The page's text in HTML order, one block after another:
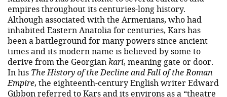
empires throughout its centuries-long history.
Although associated with the Armenians, who had
inhabited Eastern Anatolia for centuries, Kars has
been a battleground for many powers since ancient
times and its modern name is believed by some to
derive from the Georgian kari, meaning gate or door.
In his The History of the Decline and Fall of the Roman
Empire, the eighteenth-century English writer Edward
Gibbon referred to Kars and its environs as a “theatre